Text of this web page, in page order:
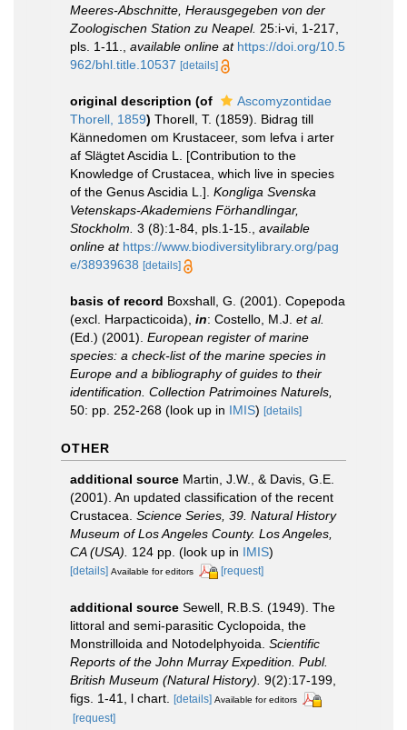
Meeres-Abschnitte, Herausgegeben von der
Zoologischen Station zu Neapel. 25:i-vi, 1-217,
pls. 1-11.
available online at https://doi.org/10.5
962/bhl.title.10537 [details]
original description (of
Ascomyzontidae
Thorell, 1859) Thorell, T. (1859). Bidrag till
Kännedomen om Krustaceer, som lefva i arter
af Slägtet Ascidia L. [Contribution to the
Knowledge of Crustacea, which live in species
of the Genus Ascidia L.]. Kongliga Svenska
Vetenskaps-Akademiens Förhandlingar,
Stockholm. 3 (8):1-84, pls.1-15.
available
online at https://www.biodiversitylibrary.org/pag
e/38939638 [details]
basis of record Boxshall, G. (2001). Copepoda
(excl. Harpacticoida), in: Costello, M.J. et al.
(Ed.) (2001). European register of marine
species: a check-list of the marine species in
Europe and a bibliography of guides to their
identification. Collection Patrimoines Naturels,
50: pp. 252-268 (look up in IMIS) [details]
OTHER
additional source Martin, J.W., & Davis, G.E.
(2001). An updated classification of the recent
Crustacea. Science Series, 39. Natural History
Museum of Los Angeles County. Los Angeles,
CA (USA).
124 pp. (look up in IMIS)
[details] Available for editors [request]
additional source Sewell, R.B.S. (1949). The
littoral and semi-parasitic Cyclopoida, the
Monstrilloida and Notodelphyoida. Scientific
Reports of the John Murray Expedition. Publ.
British Museum (Natural History). 9(2):17-199,
figs. 1-41, l chart. [details] Available for editors
[request]